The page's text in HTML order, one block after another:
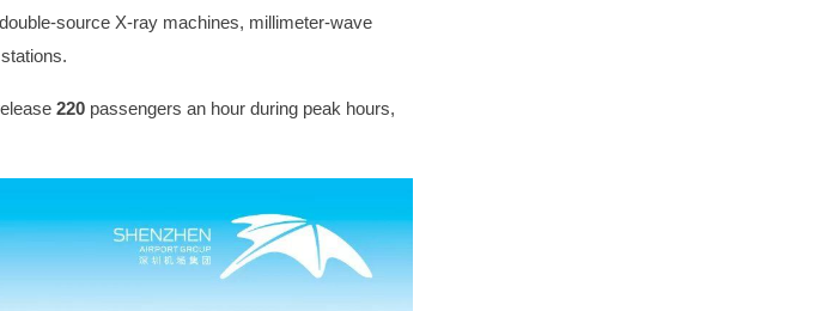
source X-ray machines, millimeter-wave
220passengers an hour during peak hours,